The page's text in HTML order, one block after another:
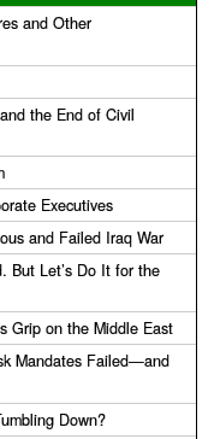
and Other
the End of Civil
Executives
and Failed Iraq War
But Let’s Do It for the
Grip on the Middle East
Mandates Failed—and
Down?